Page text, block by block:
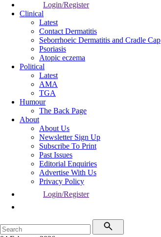
Login/Register
Clinical
Latest
Contact Dermatitis
Seborrhoeic Dermatitis and Cradle Cap
Psoriasis
Atopic eczema
Political
Latest
AMA
TGA
Humour
The Back Page
About
About Us
Newsletter Sign Up
Subscribe To Print
Past Issues
Editorial Enquiries
Advertise With Us
Privacy Policy
Login/Register